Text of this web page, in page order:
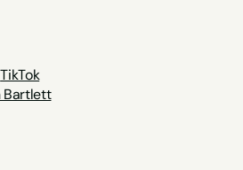
TikTok
Bartlett